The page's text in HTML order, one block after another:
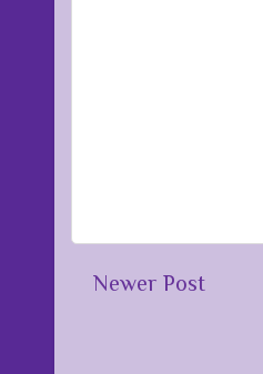
Newer Post